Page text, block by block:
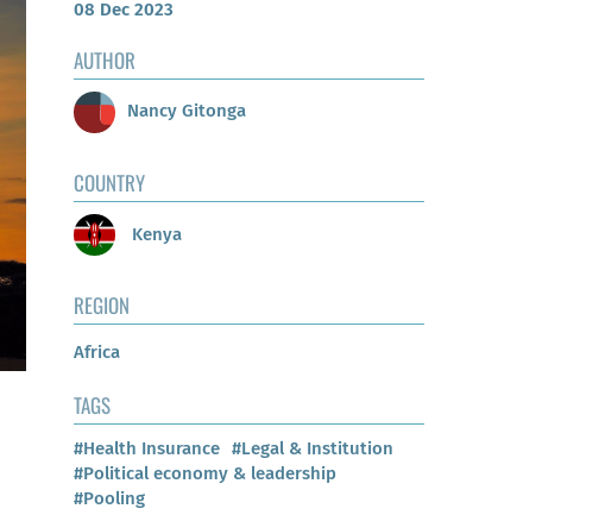
08 Dec 2023
AUTHOR
Nancy Gitonga
COUNTRY
Kenya
REGION
Africa
TAGS
#Health Insurance #Legal & Institution
#Political economy & leadership
#Pooling